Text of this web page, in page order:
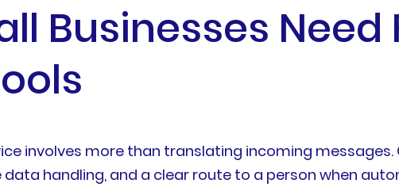
Businesses
involves more than translating incoming
handling, and a clear route to a person when